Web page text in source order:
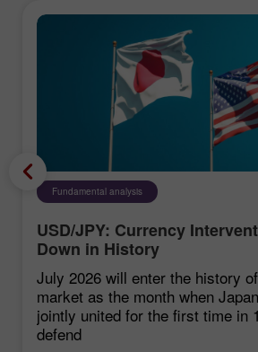
Fundamental analysis
USD/JPY: Currency
Down in History
July 2026 will enter the history
market as the month when
jointly united for the first time in
defend